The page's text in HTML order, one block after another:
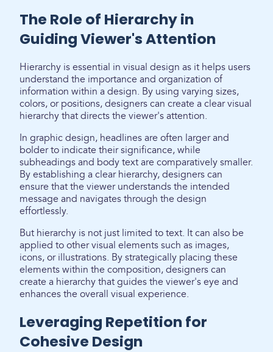
The Role of Hierarchy in
Guiding Viewer's Attention
Hierarchy is essential in visual design as it helps users
understand the importance and organization of
information within a design. By using varying sizes,
colors, or positions, designers can create a clear visual
hierarchy that directs the viewer's attention.
In graphic design, headlines are often larger and
bolder to indicate their significance, while
subheadings and body text are comparatively smaller.
By establishing a clear hierarchy, designers can
ensure that the viewer understands the intended
message and navigates through the design
effortlessly.
But hierarchy is not just limited to text. It can also be
applied to other visual elements such as images,
icons, or illustrations. By strategically placing these
elements within the composition, designers can
create a hierarchy that guides the viewer's eye and
enhances the overall visual experience.
Leveraging Repetition for
Cohesive Design